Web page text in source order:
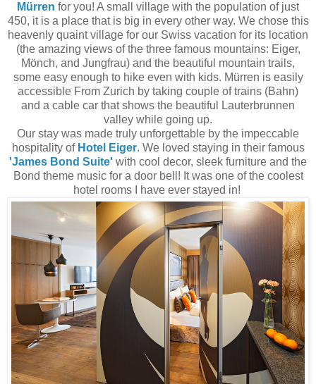
Mürren for you! A small village with the population of just
450, it is a place that is big in every other way. We chose this
heavenly quaint village for our Swiss vacation for its location
(the amazing views of the three famous mountains: Eiger,
Mönch, and Jungfrau) and the beautiful mountain trails,
some easy enough to hike even with kids. Mürren is easily
accessible From Zurich by taking couple of trains (Bahn)
and a cable car that shows the beautiful Lauterbrunnen
valley while going up.
Our stay was made truly unforgettable by the impeccable
hospitality of Hotel Eiger. We loved staying in their famous
'James Bond Suite' with cool decor, sleek furniture and the
Bond theme music for a door bell! It was one of the coolest
hotel rooms I have ever stayed in!